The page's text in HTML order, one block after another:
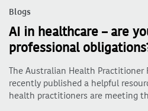
Blogs
AI in healthcare – are
professional
The Australian Health Practitioner
recently published a helpful
health practitioners are meeting